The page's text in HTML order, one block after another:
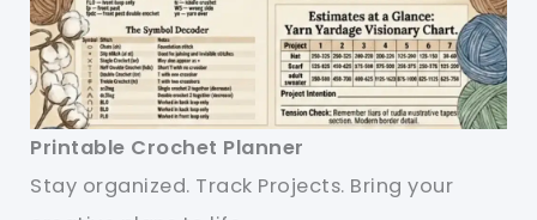
Printable Crochet Planner
Stay organized. Track Projects. Bring your